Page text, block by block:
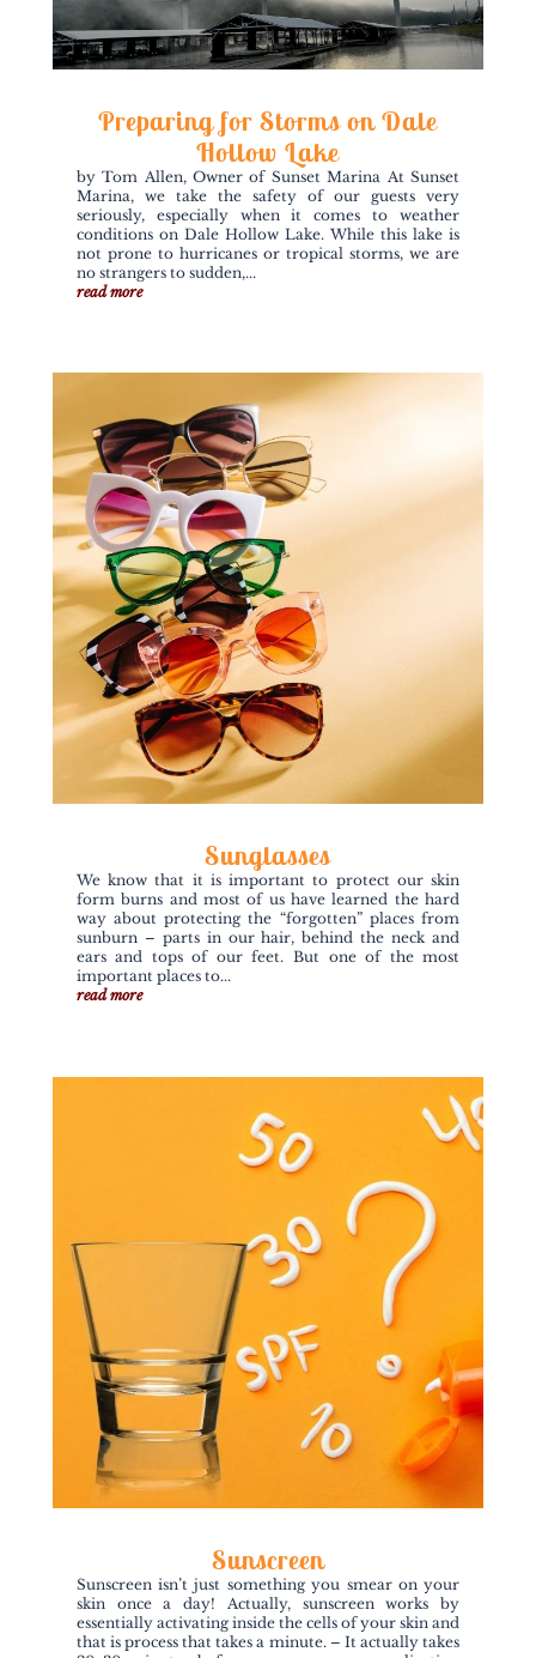
Preparing for Storms on Dale
Hollow Lake
by Tom Allen, Owner of Sunset Marina At Sunset
Marina, we take the safety of our guests very
seriously, especially when it comes to weather
conditions on Dale Hollow Lake. While this lake is
not prone to hurricanes or tropical storms, we are
no strangers to sudden,...
read more
Sunglasses
We know that it is important to protect our skin
form burns and most of us have learned the hard
way about protecting the “forgotten” places from
sunburn – parts in our hair, behind the neck and
ears and tops of our feet. But one of the most
important places to...
read more
Sunscreen
Sunscreen isn’t just something you smear on your
skin once a day! Actually, sunscreen works by
essentially activating inside the cells of your skin and
that is process that takes a minute. – It actually takes